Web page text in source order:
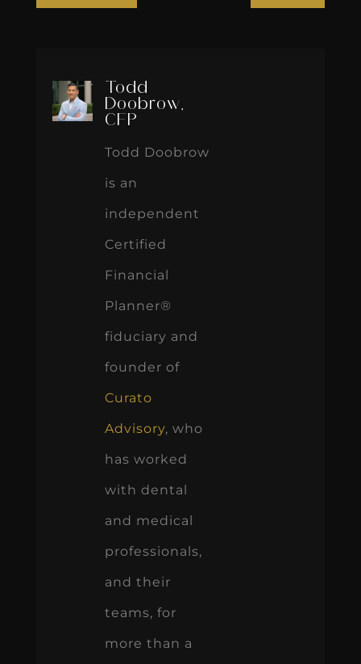
Todd
Doobrow,
CFP
Todd Doobrow
is an
independent
Certified
Financial
Planner®
fiduciary and
founder of
Curato
Advisory, who
has worked
with dental
and medical
professionals,
and their
teams, for
more than a